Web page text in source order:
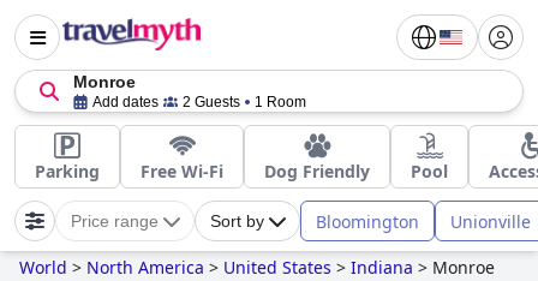
Monroe
Add dates 2 Guests 1 Room
Parking Free Wi-Fi Dog Friendly Pool
Price range Sort by Bloomington Unionville
World > North America > United States > Indiana > Monroe